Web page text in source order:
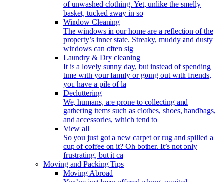
of unwashed clothing. Yet, unlike the smelly
basket, tucked away in so
Window Cleaning
The windows in our home are a reflection of the
property’s inner state. Streaky, muddy and dusty
windows can often sig
Laundry & Dry cleaning
It is a lovely sunny day, but instead of spending
time with your family or going out with friends,
you have a pile of la
Decluttering
We, humans, are prone to collecting and
gathering items such as clothes, shoes, handbags,
and accessories, which tend to
View all
So you just got a new carpet or rug and spilled a
cup of coffee on it? Oh bother. It’s not only
frustrating, but it ca
Moving and Packing Tips
Moving Abroad